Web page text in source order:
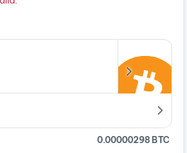
0.00000298 BTC